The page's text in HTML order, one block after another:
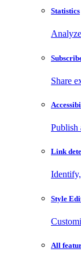
Statistics
Share
Publish
Link
Style
All